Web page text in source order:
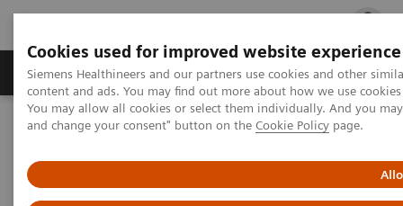
Cookies used for improved website experience
Siemens Healthineers and our partners use cookies and other
content and ads. You may find out more about how we use
You may allow all cookies or select them individually. And you
and change your consent" button on the Cookie Policy page.
Ürün ve Hizmetler Öne Çıkanlar Sağlık
Siemens Healthineers Türkiye
Laboratuvar Diagnostiği
Dimension®EXL™with LM Integrated Chemistry System